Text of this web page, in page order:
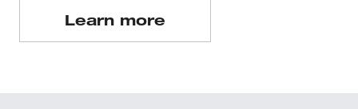
Learn more